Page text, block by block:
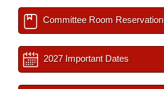
Committee Room Reservation
2027 Important Dates